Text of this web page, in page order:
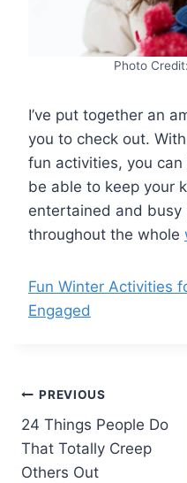
Photo
I’ve put together an
you to check out.
fun activities, you
be able to keep your
entertained and
throughout the whole
Fun Winter Activities
Engaged
Post
navigation
PREVIOUS
24 Things People Do
That Totally Creep
Others Out